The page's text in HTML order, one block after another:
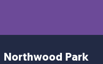
Northwood Park